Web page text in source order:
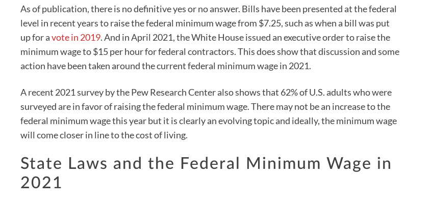
As of publication, there is no definitive yes or no answer. Bills have been presented at the federal
level in recent years to raise the federal minimum wage from $7.25, such as when a bill was put
up for avote in 2019. And in April 2021, the White House issued an executive order to raise the
minimum wage to $15 per hour for federal contractors. This does show that discussion and some
action have been taken around the current federal minimum wage in 2021.
A recent 2021 survey by the Pew Research Center also shows that 62% of U.S. adults who were
surveyed are in favor of raising the federal minimum wage. There may not be an increase to the
federal minimum wage this year but it is clearly an evolving topic and ideally, the minimum wage
will come closer in line to the cost of living.
State Laws and the Federal Minimum Wage in
2021